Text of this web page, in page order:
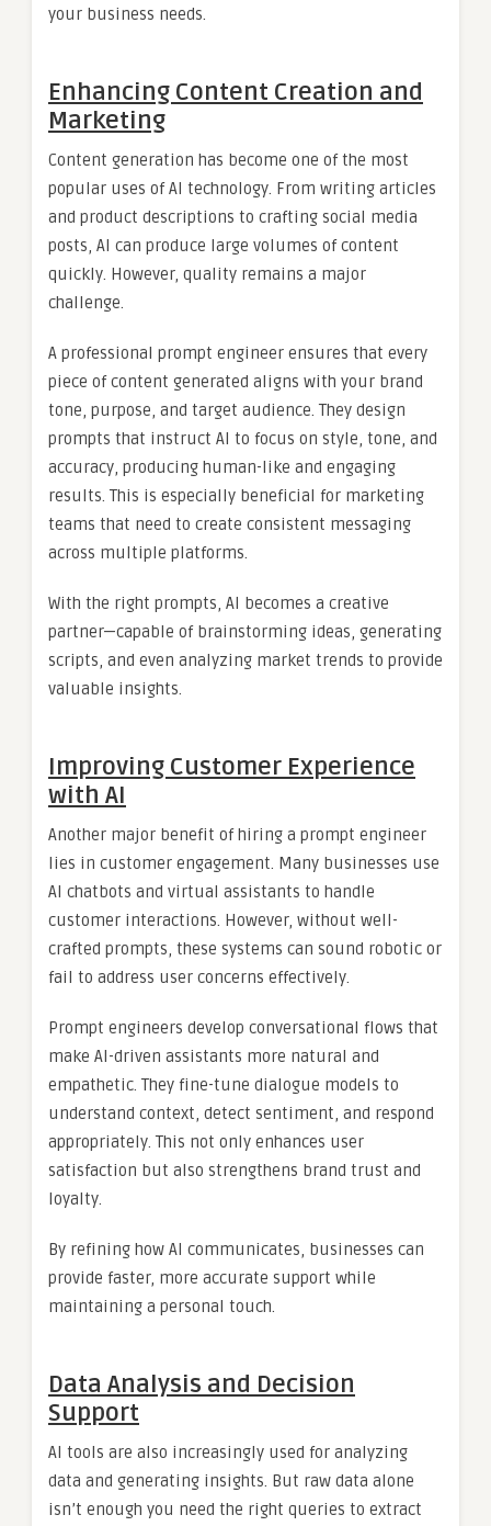
your business needs.
Enhancing Content Creation and
Marketing
Content generation has become one of the most
popular uses of AI technology. From writing articles
and product descriptions to crafting social media
posts, AI can produce large volumes of content
quickly. However, quality remains a major
challenge.
A professional prompt engineer ensures that every
piece of content generated aligns with your brand
tone, purpose, and target audience. They design
prompts that instruct AI to focus on style, tone, and
accuracy, producing human-like and engaging
results. This is especially beneficial for marketing
teams that need to create consistent messaging
across multiple platforms.
With the right prompts, AI becomes a creative
partner—capable of brainstorming ideas, generating
scripts, and even analyzing market trends to provide
valuable insights.
Improving Customer Experience
with AI
Another major benefit of hiring a prompt engineer
lies in customer engagement. Many businesses use
AI chatbots and virtual assistants to handle
customer interactions. However, without well-
crafted prompts, these systems can sound robotic or
fail to address user concerns effectively.
Prompt engineers develop conversational flows that
make AI-driven assistants more natural and
empathetic. They fine-tune dialogue models to
understand context, detect sentiment, and respond
appropriately. This not only enhances user
satisfaction but also strengthens brand trust and
loyalty.
By refining how AI communicates, businesses can
provide faster, more accurate support while
maintaining a personal touch.
Data Analysis and Decision
Support
AI tools are also increasingly used for analyzing
data and generating insights. But raw data alone
isn’t enough you need the right queries to extract